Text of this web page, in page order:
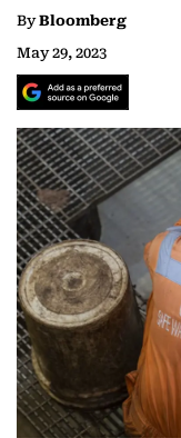
ByBloomberg
May 29, 2023